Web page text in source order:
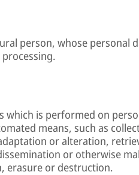
person, whose personal
which is performed on
means, such as
or alteration,
or otherwise
erasure or destruction.